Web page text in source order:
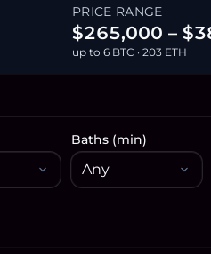
PRICE RANGE
$265,000 –
up to 6 BTC · 203 ETH
Baths (min)